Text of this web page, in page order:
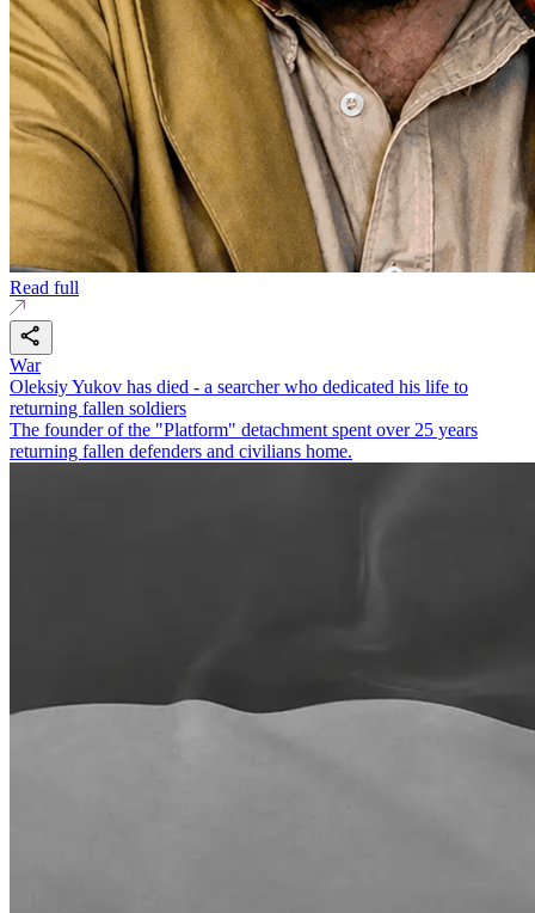
Read full
War
Oleksiy Yukov has died - a searcher who dedicated his life to
returning fallen soldiers
The founder of the "Platform" detachment spent over 25 years
returning fallen defenders and civilians home.